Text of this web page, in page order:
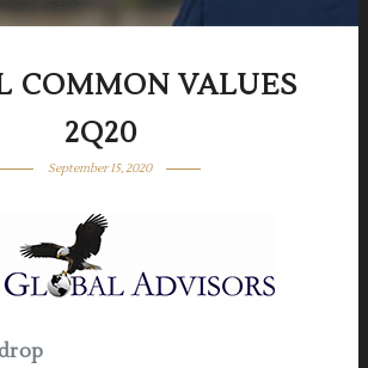
COMMON VALUES
2Q20
September 15, 2020